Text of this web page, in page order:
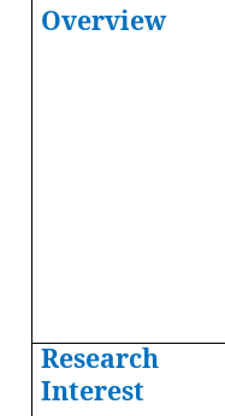
Overview
Research
Interest